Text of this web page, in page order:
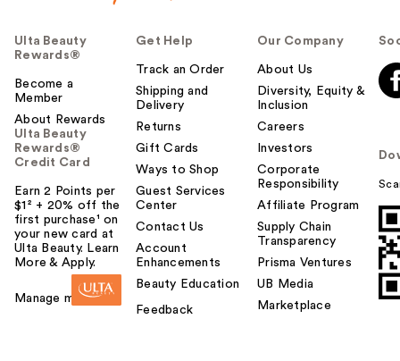
Ulta Beauty
Rewards®
Become a
Member
About Rewards
Ulta Beauty
Rewards®
Credit Card
Earn 2 Points per
$1² + 20% off the
first purchase¹ on
your new card at
Ulta Beauty. Learn
More & Apply.
Manage my card
Get Help
Track an Order
Shipping and
Delivery
Returns
Gift Cards
Ways to Shop
Guest Services
Center
Contact Us
Account
Enhancements
Beauty Education
Feedback
Our Company
About Us
Diversity, Equity &
Inclusion
Careers
Investors
Corporate
Responsibility
Affiliate Program
Supply Chain
Transparency
Prisma Ventures
UB Media
Marketplace